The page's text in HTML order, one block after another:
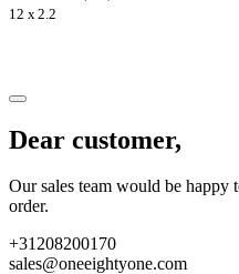
12 x 2.2
Dear customer,
Our sales team would be happy
order.
+31208200170
sales@oneeightyone.com